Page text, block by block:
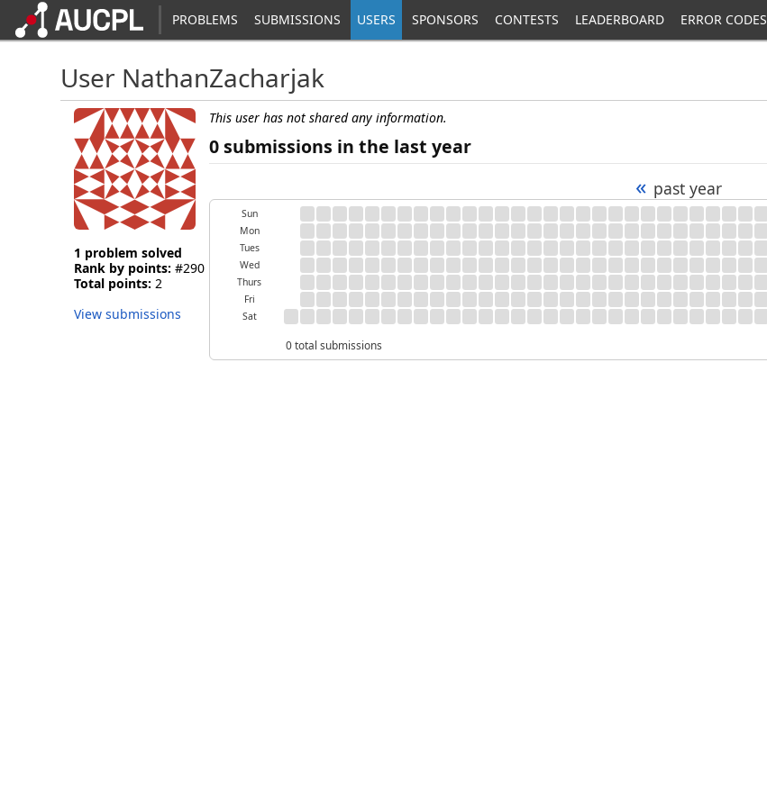
PROBLEMS SUBMISSIONS USERS SPONSORS CONTESTS LEADERBOARD ERROR CODES
User NathanZacharjak
1 problem solved
Rank by points: #290
Total points: 2
View submissions
This user has not shared any information.
0 submissions in the last year
« past year
Sun
Mon
Tues
Wed
Thurs
Fri
Sat
0 total submissions